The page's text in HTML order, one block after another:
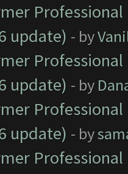
update) - by
update) - by
update) - by